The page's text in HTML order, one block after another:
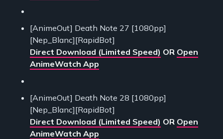
[AnimeOut] Death Note 27 [1080pp]
[Nep_Blanc][RapidBot]
Direct Download (Limited Speed) OR Open
AnimeWatch App
[AnimeOut] Death Note 28 [1080pp]
[Nep_Blanc][RapidBot]
Direct Download (Limited Speed) OR Open
AnimeWatch App